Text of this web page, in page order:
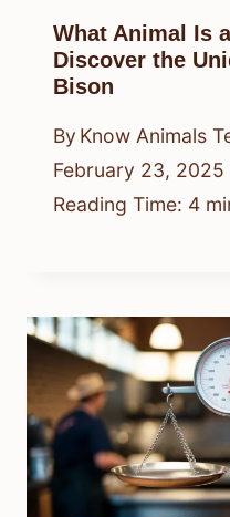
What Animal Is
Discover the
Bison
By Know Animals
February 23, 2025
Reading Time: 4